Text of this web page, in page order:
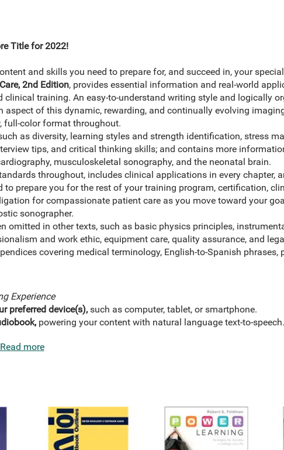
Title for 2022!
and skills you need to prepare for, and succeed in, your
2nd Edition, provides essential information and real-world
clinical training. An easy-to-understand writing style and logically
aspect of this dynamic, rewarding, and continually evolving
full-color format throughout.
as diversity, learning styles and strength identification, stress
tips, and critical thinking skills; and contains more
musculoskeletal sonography, and the neonatal brain.
throughout, includes clinical applications in every chapter,
prepare you for the rest of your training program, certification,
for compassionate patient care as you move toward your
sonographer.
omitted in other texts, such as basic physics principles,
and work ethic, equipment care, quality assurance, and
covering medical terminology, English-to-Spanish phrases,
Experience
preferred device(s),such as computer, tablet, or smartphone.
powering your content with natural language text-to-speech.
Read more